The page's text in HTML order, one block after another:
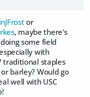
or
, maybe there's
some field
with
traditional staples
barley? Would go
well with USC